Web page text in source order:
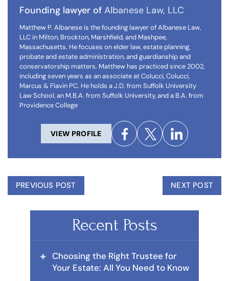
Founding lawyer of Albanese Law, LLC
Matthew P. Albanese is the founding lawyer of Albanese Law,
LLC in Milton, Brockton, Marshfield, and Mashpee,
Massachusetts. He focuses on elder law, estate planning,
probate and estate administration, and guardianship and
conservatorship matters. Matthew has practiced since 2002,
including seven years as an associate at Colucci, Colucci,
Marcus & Flavin PC. He holds a J.D. from Suffolk University
Law School, an M.B.A. from Suffolk University, and a B.A. from
Providence College
VIEW PROFILE
PREVIOUS POST NEXT POST
Recent Posts
Choosing the Right Trustee for
Your Estate: All You Need to Know